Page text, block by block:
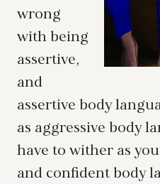
wrong
with being
assertive,
and
assertive body
as aggressive body
have to wither as you
and confident body